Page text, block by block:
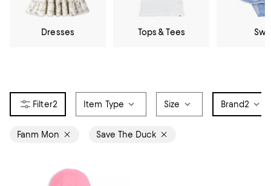
Dresses Tops & Tees
2 Item Type Size Brand2
Fanm Mon Save The Duck